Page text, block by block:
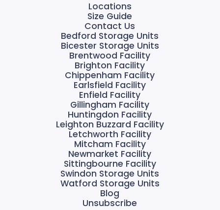
Locations
Size Guide
Contact Us
Bedford Storage Units
Bicester Storage Units
Brentwood Facility
Brighton Facility
Chippenham Facility
Earlsfield Facility
Enfield Facility
Gillingham Facility
Huntingdon Facility
Leighton Buzzard Facility
Letchworth Facility
Mitcham Facility
Newmarket Facility
Sittingbourne Facility
Swindon Storage Units
Watford Storage Units
Blog
Unsubscribe